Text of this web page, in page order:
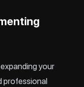
your
professional